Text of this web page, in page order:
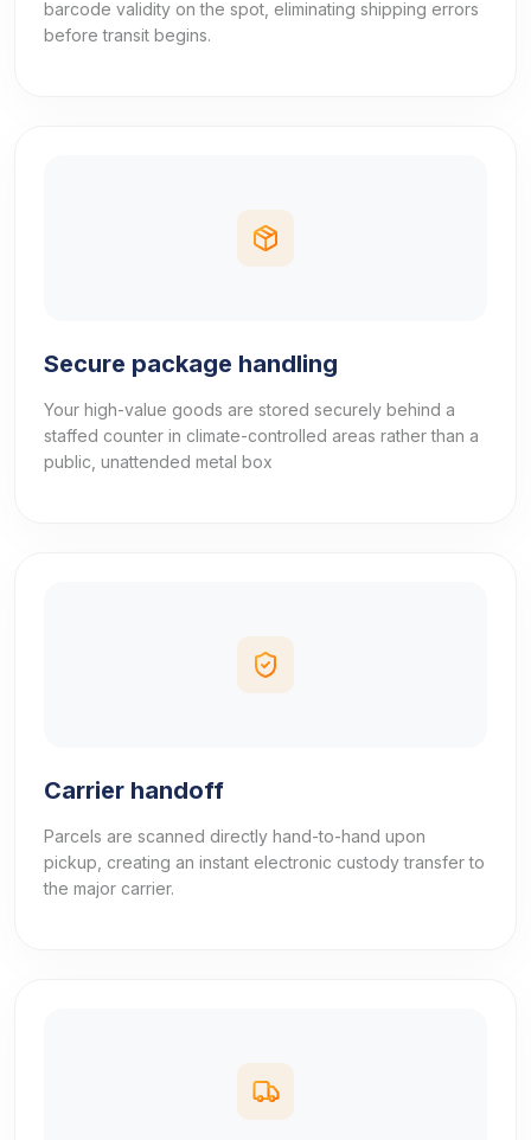
barcode validity on the spot, eliminating shipping errors
before transit begins.
Secure package handling
Your high-value goods are stored securely behind a
staffed counter in climate-controlled areas rather than a
public, unattended metal box
Carrier handoff
Parcels are scanned directly hand-to-hand upon
pickup, creating an instant electronic custody transfer to
the major carrier.